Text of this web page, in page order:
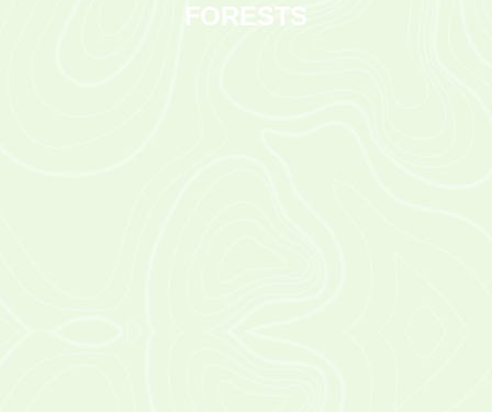
FORESTS